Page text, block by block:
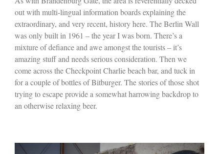
out with multi-lingual information boards explaining the
extraordinary, and very recent, history here. The Berlin Wall
was only built in 1961 – the year I was born. There’s a
mixture of defiance and awe amongst the tourists – it’s
amazing stuff and needs serious consideration. Then we
come across the Checkpoint Charlie beach bar, and tuck in
for a couple of bottles of Bitburger. The stories of those shot
trying to escape provide a somewhat harrowing backdrop to
an otherwise relaxing beer.